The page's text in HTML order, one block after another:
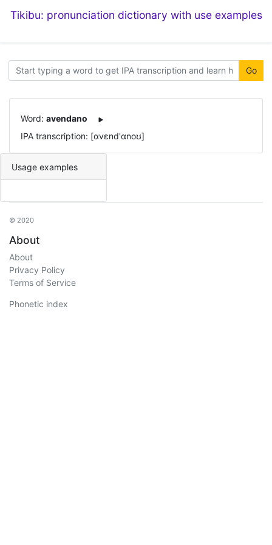
Tikibu: pronunciation dictionary with use examples
Go
Word: avendano
IPA transcription: [ɑvɛnd'ɑnoʊ]
Usage examples
© 2020
About
About
Privacy Policy
Terms of Service
Phonetic index